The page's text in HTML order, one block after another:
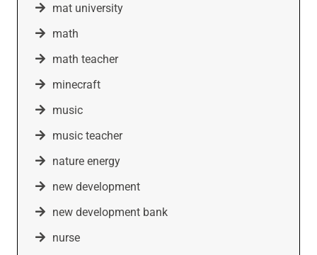
mat university
math
math teacher
minecraft
music
music teacher
nature energy
new development
new development bank
nurse